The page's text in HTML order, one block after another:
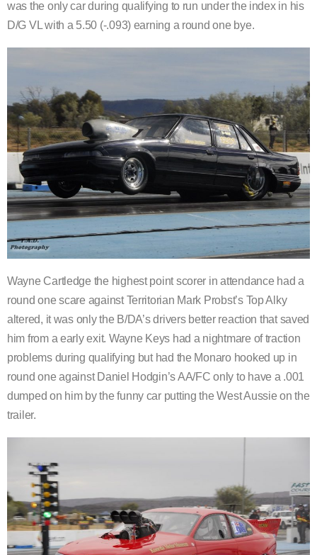
was the only car during qualifying to run under the index in his
D/G VL with a 5.50 (-.093) earning a round one bye.
Wayne Cartledge the highest point scorer in attendance had a
round one scare against Territorian Mark Probst’s Top Alky
altered, it was only the B/DA’s drivers better reaction that saved
him from a early exit. Wayne Keys had a nightmare of traction
problems during qualifying but had the Monaro hooked up in
round one against Daniel Hodgin’s AA/FC only to have a .001
dumped on him by the funny car putting the West Aussie on the
trailer.